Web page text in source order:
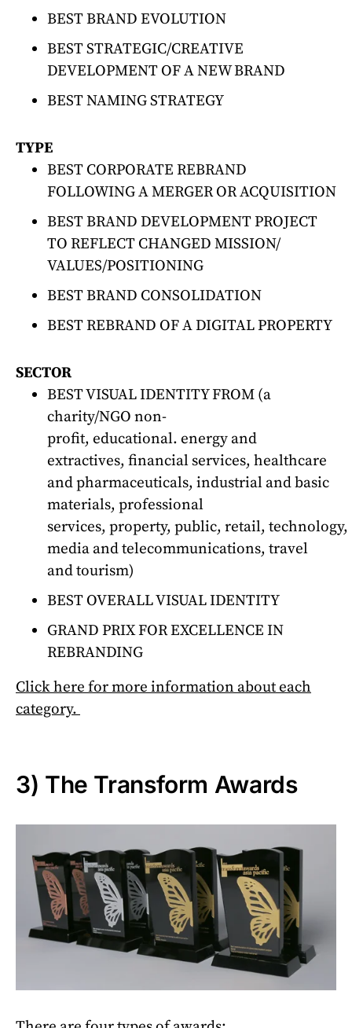
BEST BRAND EVOLUTION
BEST STRATEGIC/CREATIVE
DEVELOPMENT OF A NEW BRAND
BEST NAMING STRATEGY
TYPE
BEST CORPORATE REBRAND
FOLLOWING A MERGER OR ACQUISITION
BEST BRAND DEVELOPMENT PROJECT
TO REFLECT CHANGED MISSION/
VALUES/POSITIONING
BEST BRAND CONSOLIDATION
BEST REBRAND OF A DIGITAL PROPERTY
SECTOR
BEST VISUAL IDENTITY FROM (a
charity/NGO non-
profit, educational. energy and
extractives, financial services, healthcare
and pharmaceuticals, industrial and basic
materials, professional
services, property, public, retail, technology,
media and telecommunications, travel
and tourism)
BEST OVERALL VISUAL IDENTITY
GRAND PRIX FOR EXCELLENCE IN
REBRANDING
Click here for more information about each
category.
3) The Transform Awards